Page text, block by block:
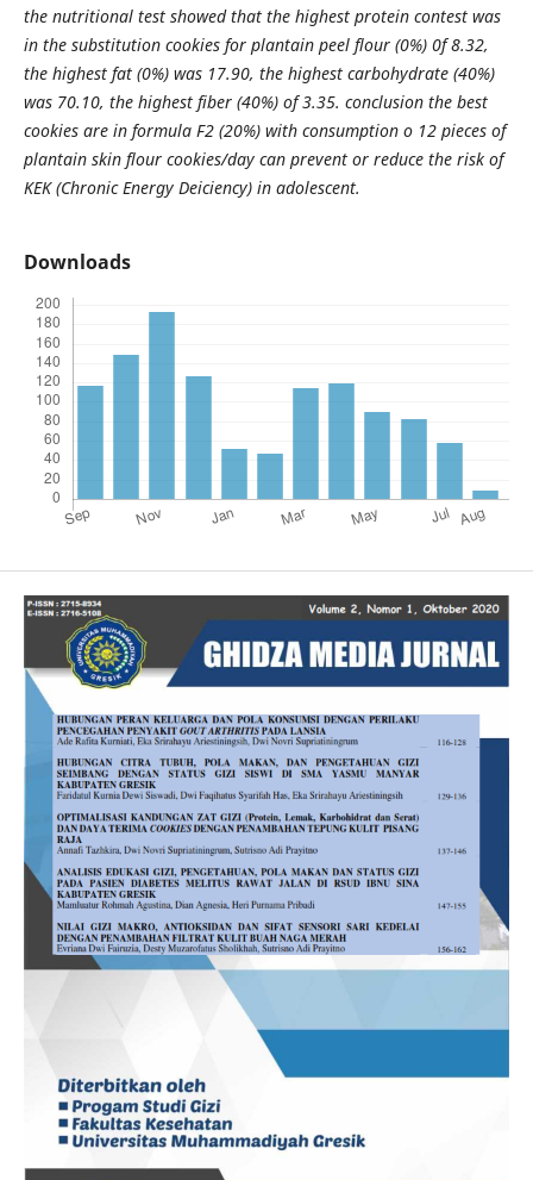
the nutritional test showed that the highest protein contest was
in the substitution cookies for plantain peel flour (0%) 0f 8.32,
the highest fat (0%) was 17.90, the highest carbohydrate (40%)
was 70.10, the highest fiber (40%) of 3.35. conclusion the best
cookies are in formula F2 (20%) with consumption o 12 pieces of
plantain skin flour cookies/day can prevent or reduce the risk of
KEK (Chronic Energy Deiciency) in adolescent.
Downloads